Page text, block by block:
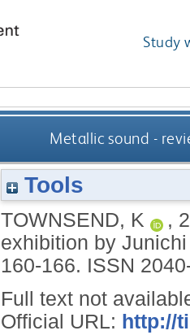
Study
Metallic sound -
Tools
TOWNSEND, K ,
exhibition by
160-166. ISSN
Full text not
Official URL: http://